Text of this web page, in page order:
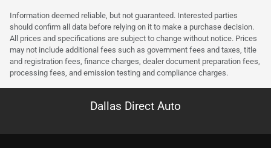
Information deemed reliable, but not guaranteed. Interested parties
should confirm all data before relying on it to make a purchase decision.
All prices and specifications are subject to change without notice. Prices
may not include additional fees such as government fees and taxes, title
and registration fees, finance charges, dealer document preparation fees,
processing fees, and emission testing and compliance charges.
Dallas Direct Auto